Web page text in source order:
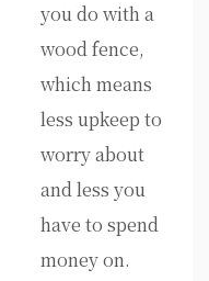
you do with a
wood fence,
which means
less upkeep to
worry about
and less you
have to spend
money on.